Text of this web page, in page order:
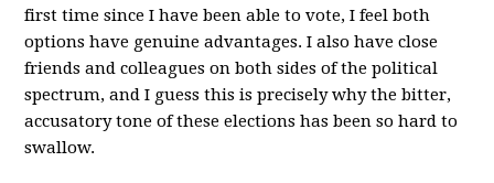
first time since I have been able to vote, I feel both
options have genuine advantages. I also have close
friends and colleagues on both sides of the political
spectrum, and I guess this is precisely why the bitter,
accusatory tone of these elections has been so hard to
swallow.